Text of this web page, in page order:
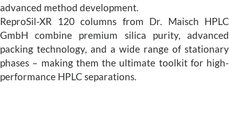
advanced method development.
ReproSil-XR 120 columns from Dr. Maisch HPLC
GmbH combine premium silica purity, advanced
packing technology, and a wide range of stationary
phases – making them the ultimate toolkit for high-
performance HPLC separations.